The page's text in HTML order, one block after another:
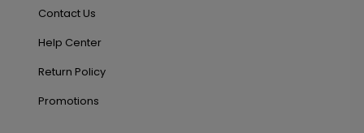
Contact Us
Help Center
Return Policy
Promotions